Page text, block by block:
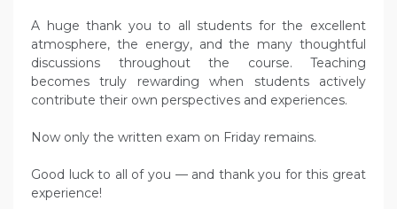
A huge thank you to all students for the excellent
atmosphere, the energy, and the many thoughtful
discussions throughout the course. Teaching
becomes truly rewarding when students actively
contribute their own perspectives and experiences.
Now only the written exam on Friday remains.
Good luck to all of you — and thank you for this great
experience!